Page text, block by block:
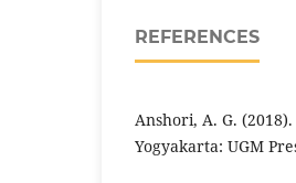
REFERENCES
Anshori, A. G.
Yogyakarta: UGM